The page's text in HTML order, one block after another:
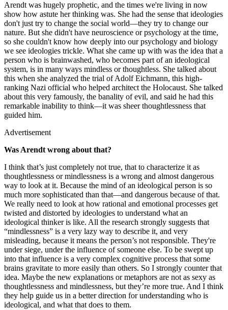
Arendt was hugely prophetic, and the times we're living in now
show how astute her thinking was. She had the sense that ideologies
don't just try to change the social world—they try to change our
nature. But she didn't have neuroscience or psychology at the time,
so she couldn't know how deeply into our psychology and biology
we see ideologies trickle. What she came up with was the idea that a
person who is brainwashed, who becomes part of an ideological
system, is in many ways mindless or thoughtless. She talked about
this when she analyzed the trial of Adolf Eichmann, this high-
ranking Nazi official who helped architect the Holocaust. She talked
about this very famously, the banality of evil, and said he had this
remarkable inability to think—it was sheer thoughtlessness that
guided him.
Advertisement
Was Arendt wrong about that?
I think that’s just completely not true, that to characterize it as
thoughtlessness or mindlessness is a wrong and almost dangerous
way to look at it. Because the mind of an ideological person is so
much more sophisticated than that—and dangerous because of that.
We really need to look at how rational and emotional processes get
twisted and distorted by ideologies to understand what an
ideological thinker is like. All the research strongly suggests that
“mindlessness” is a very lazy way to describe it, and very
misleading, because it means the person’s not responsible. They're
under siege, under the influence of someone else. To be swept up
into that influence is a very complex cognitive process that some
brains gravitate to more easily than others. So I strongly counter that
idea. Maybe the new explanations or metaphors are not as sexy as
thoughtlessness and mindlessness, but they’re more true. And I think
they help guide us in a better direction for understanding who is
ideological, and what that does to them.